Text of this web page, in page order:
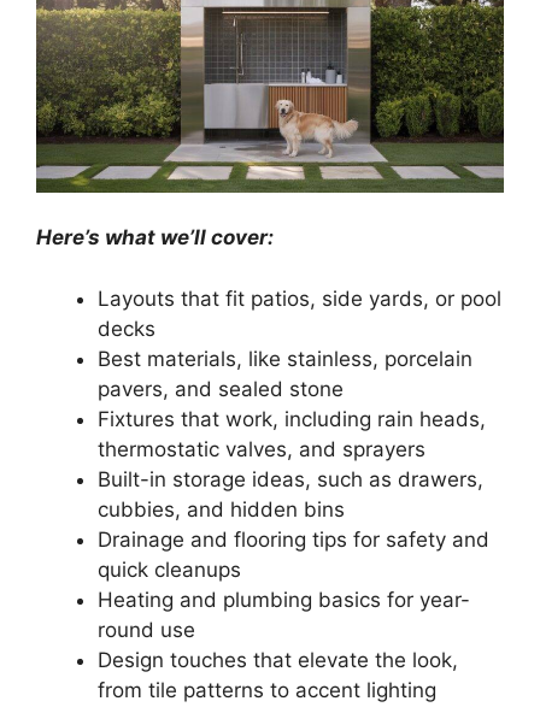
Here’s what we’ll cover:
Layouts that fit patios, side yards, or pool
decks
Best materials, like stainless, porcelain
pavers, and sealed stone
Fixtures that work, including rain heads,
thermostatic valves, and sprayers
Built-in storage ideas, such as drawers,
cubbies, and hidden bins
Drainage and flooring tips for safety and
quick cleanups
Heating and plumbing basics for year-
round use
Design touches that elevate the look,
from tile patterns to accent lighting